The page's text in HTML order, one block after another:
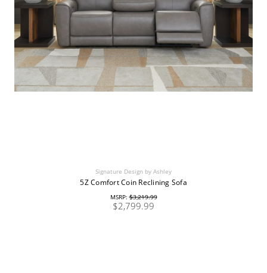
Signature Design by Ashley
5Z Comfort Coin Reclining Sofa
MSRP:$3,219.99
$2,799.99